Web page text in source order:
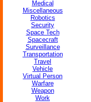
Medical
Miscellaneous
Robotics
Security
Space Tech
Spacecraft
Surveillance
Transportation
Travel
Vehicle
Virtual Person
Warfare
Weapon
Work